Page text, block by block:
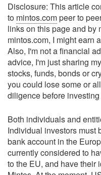
Disclosure: This article
to mintos.compeer to
links on this page and by
mintos.com, I might earn
Also, I'm not a financial
advice, I'm just sharing
stocks, funds, bonds or
you could lose some or
diligence before
Both individuals and
Individual investors must
bank account in the
currently considered to
to the EU, and have their